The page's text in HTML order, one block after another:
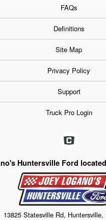
FAQs
Definitions
Site Map
Privacy Policy
Support
Truck Pro Login
Huntersville Ford
13825 Statesville Rd, Huntersville,